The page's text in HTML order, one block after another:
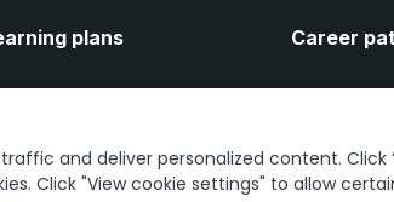
plans Career
Let's connect
and deliver personalized content. Click
Click "View cookie settings" to allow